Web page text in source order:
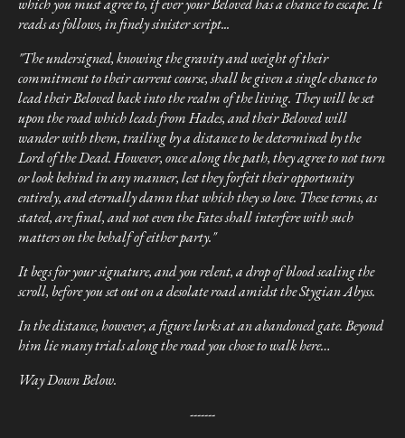
which you must agree to, if ever your Beloved has a chance to escape. It
reads as follows, in finely sinister script...
"The undersigned, knowing the gravity and weight of their
commitment to their current course, shall be given a single chance to
lead their Beloved back into the realm of the living. They will be set
upon the road which leads from Hades, and their Beloved will
wander with them, trailing by a distance to be determined by the
Lord of the Dead. However, once along the path, they agree to not turn
or look behind in any manner, lest they forfeit their opportunity
entirely, and eternally damn that which they so love. These terms, as
stated, are final, and not even the Fates shall interfere with such
matters on the behalf of either party."
It begs for your signature, and you relent, a drop of blood sealing the
scroll, before you set out on a desolate road amidst the Stygian Abyss.
In the distance, however, a figure lurks at an abandoned gate. Beyond
him lie many trials along the road you chose to walk here…
Way Down Below.
-------